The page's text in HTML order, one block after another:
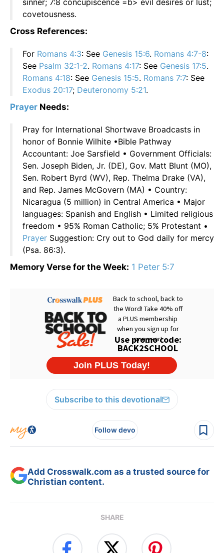
sinner; 7:8 concupiscence =b> evil desires or lust;
covetousness.
Cross References:
For Romans 4:3: See Genesis 15:6. Romans 4:7-8:
See Psalm 32:1-2. Romans 4:17: See Genesis 17:5.
Romans 4:18: See Genesis 15:5. Romans 7:7: See
Exodus 20:17; Deuteronomy 5:21.
Prayer Needs:
Pray for International Shortwave Broadcasts in
honor of Bonnie Wilhite •Bible Pathway
Accountant: Joe Sarsfield • Government Officials:
Sen. Joseph Biden, Jr. (DE), Gov. Matt Blunt (MO),
Sen. Robert Byrd (WV), Rep. Thelma Drake (VA),
and Rep. James McGovern (MA) • Country:
Nicaragua (5 million) in Central America • Major
languages: Spanish and English • Limited religious
freedom • 95% Roman Catholic; 5% Protestant •
Prayer Suggestion: Cry out to God daily for mercy
(Psa. 86:3).
Memory Verse for the Week: 1 Peter 5:7
Subscribe to this devotional
Follow devo
Add Crosswalk.com as a trusted source for
Christian content.
SHARE